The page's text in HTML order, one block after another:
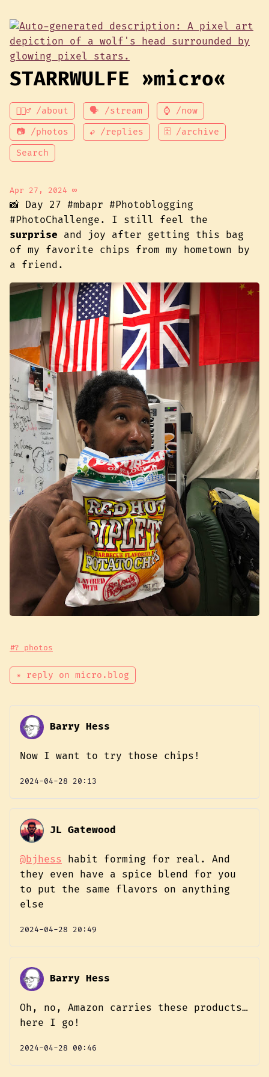
STARRWULFE »micro«
💁🏾‍♂️ /about 🗣 /stream ⌚ /now
📷 /photos ↩ /replies 🗄 /archive
Search
Apr 27, 2024 ∞
📸 Day 27 #mbapr #Photoblogging
#PhotoChallenge. I still feel the
surprise and joy after getting this bag
of my favorite chips from my hometown by
a friend.
#? photos
✴ reply on micro.blog
Barry Hess
Now I want to try those chips!
2024-04-28 20:13
JL Gatewood
@bjhess habit forming for real. And
they even have a spice blend for you
to put the same flavors on anything
else
2024-04-28 20:49
Barry Hess
Oh, no, Amazon carries these products…
here I go!
2024-04-28 00:46